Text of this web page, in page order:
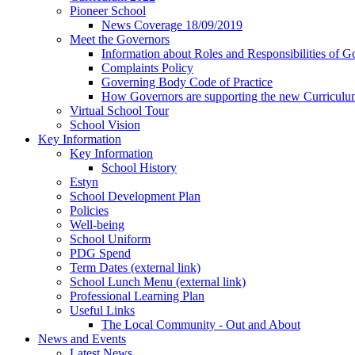
Pioneer School
News Coverage 18/09/2019
Meet the Governors
Information about Roles and Responsibilities of
Complaints Policy
Governing Body Code of Practice
How Governors are supporting the new
Virtual School Tour
School Vision
Key Information
Key Information
School History
Estyn
School Development Plan
Policies
Well-being
School Uniform
PDG Spend
Term Dates (external link)
School Lunch Menu (external link)
Professional Learning Plan
Useful Links
The Local Community - Out and About
News and Events